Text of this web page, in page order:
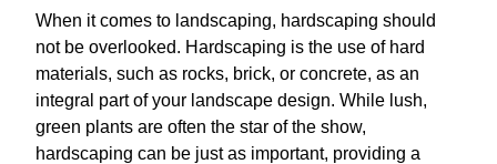
When it comes to landscaping, hardscaping should
not be overlooked. Hardscaping is the use of hard
materials, such as rocks, brick, or concrete, as an
integral part of your landscape design. While lush,
green plants are often the star of the show,
hardscaping can be just as important, providing a